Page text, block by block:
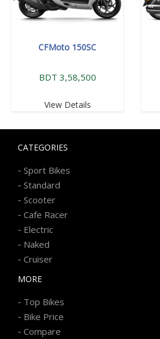
CFMoto 150SC
BDT 3,58,500
View Details
CATEGORIES
- Sport Bikes
- Standard
- Scooter
- Cafe Racer
- Electric
- Naked
- Cruiser
MORE
- Top Bikes
- Bike Price
- Compare